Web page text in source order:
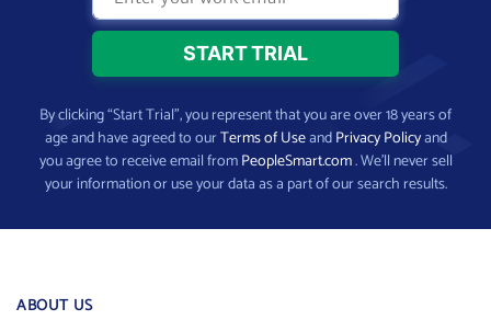
By clicking “Start Trial”, you represent that you are over 18 years of
age and have agreed to ourTerms of UseandPrivacy Policyand
you agree to receive email fromPeopleSmart.com. We’ll never sell
your information or use your data as a part of our search results.
ABOUT US